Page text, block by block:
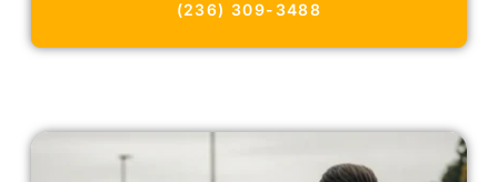
(236) 309-3488